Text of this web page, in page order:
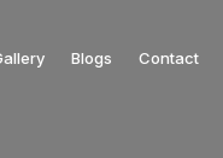
Blogs Contact